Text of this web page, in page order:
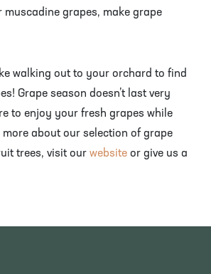
grapes, make grape
walking out to your orchard to find
Grape season doesn’t last very
to enjoy your fresh grapes while
more about our selection of grape
trees, visit our website or give us a